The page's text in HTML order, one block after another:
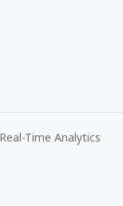
Time Analytics